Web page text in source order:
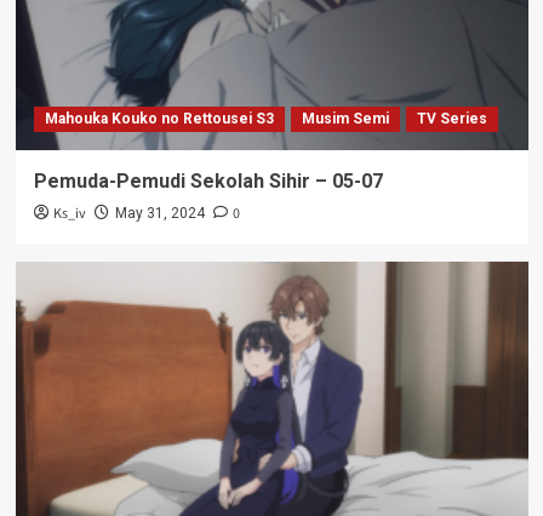
Mahouka Kouko no Rettousei S3 Musim Semi TV Series
Pemuda-Pemudi Sekolah Sihir – 05-07
Ks_iv May 31, 2024 0